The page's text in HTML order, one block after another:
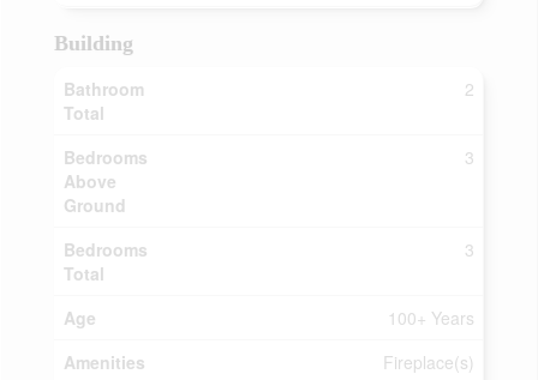
Building
Bathroom
Total
2
Bedrooms
Above
Ground
3
Bedrooms
Total
3
Age
100+ Years
Amenities
Fireplace(s)